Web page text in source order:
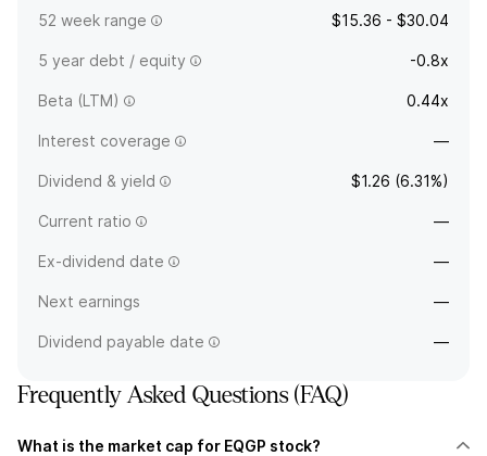
52 week range $15.36 - $30.04
5 year debt / equity -0.8x
Beta (LTM) 0.44x
Interest coverage —
Dividend & yield $1.26 (6.31%)
Current ratio —
Ex-dividend date —
Next earnings —
Dividend payable date —
Frequently Asked Questions (FAQ)
What is the market cap for EQGP stock?